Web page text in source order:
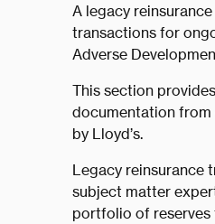
A legacy
transactions for
Adverse
This section
documentation from
by Lloyd’s.
Legacy reinsurance
subject matter
portfolio of reserves